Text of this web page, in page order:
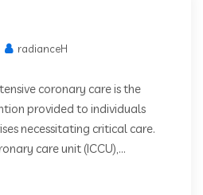
radianceH
coronary care is the
provided to individuals
necessitating critical care.
care unit (ICCU),...